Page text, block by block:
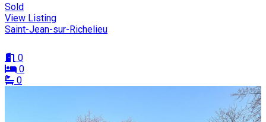
Sold
View Listing
Saint-Jean-sur-Richelieu
0
0
0